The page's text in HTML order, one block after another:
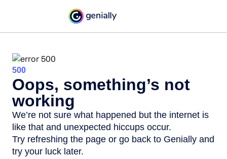
500
Oops, something’s not
working
We’re not sure what happened but the internet is
like that and unexpected hiccups occur.
Try refreshing the page or go back to Genially and
try your luck later.